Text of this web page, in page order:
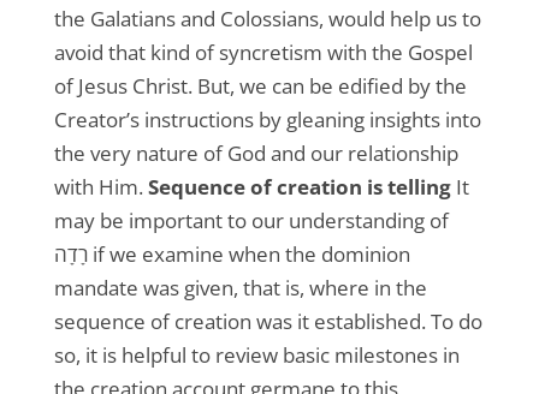
the Galatians and Colossians, would help us to
avoid that kind of syncretism with the Gospel
of Jesus Christ. But, we can be edified by the
Creator’s instructions by gleaning insights into
the very nature of God and our relationship
with Him. Sequence of creation is tellingIt
may be important to our understanding of
רָדָה if we examine when the dominion
mandate was given, that is, where in the
sequence of creation was it established. To do
so, it is helpful to review basic milestones in